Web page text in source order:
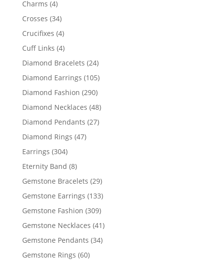
Charms 44
products
Crosses 3434
products
Crucifixes 44
products
Cuff Links 44
products
Diamond Bracelets 2424
products
Diamond Earrings 105105
Diamond Fashion 290290
products
Diamond Necklaces 4848
Diamond Pendants 2727
Diamond Rings 4747
Earrings 304304
products
Eternity Band 88
products
Gemstone Bracelets 2929
products
Gemstone Earrings 133133
Gemstone Fashion 309309
products
Gemstone Necklaces 4141
Gemstone Pendants 3434
Gemstone Rings 6060